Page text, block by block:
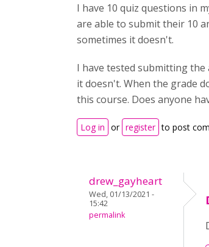
I have 10 quiz questions in
are able to submit their 10
sometimes it doesn't.
I have tested submitting the
it doesn't. When the grade
this course. Does anyone
Log in or register to post
drew_gayheart
Wed, 01/13/2021 -
15:42
permalink